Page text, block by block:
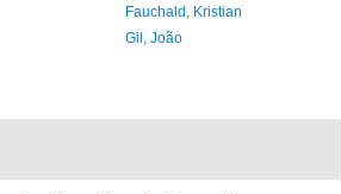
Fauchald, Kristian
Gil, João